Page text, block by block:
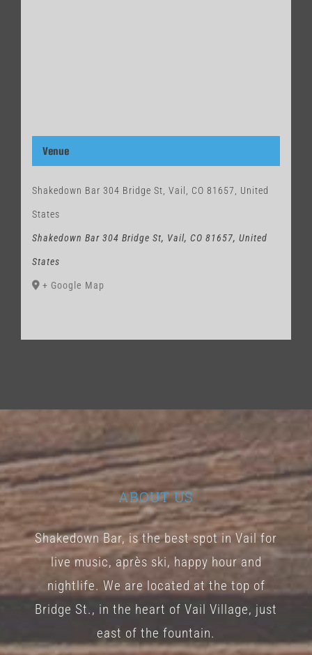
Venue
Shakedown Bar 304 Bridge St, Vail, CO 81657, United
States
Shakedown Bar 304 Bridge St, Vail, CO 81657, United
States
+ Google Map
ABOUT US
Shakedown Bar, is the best spot in Vail for
live music, après ski, happy hour and
nightlife. We are located at the top of
Bridge St., in the heart of Vail Village, just
east of the fountain.